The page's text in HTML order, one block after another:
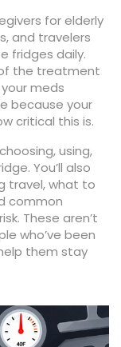
for elderly
and travelers
fridges daily.
of the treatment
meds
because your
critical this is.
using,
You’ll also
travel, what to
common
These aren’t
who’ve been
them stay